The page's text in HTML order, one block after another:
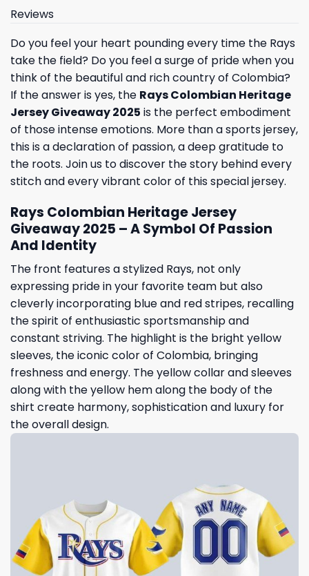
Reviews
Do you feel your heart pounding every time the Rays
take the field? Do you feel a surge of pride when you
think of the beautiful and rich country of Colombia?
If the answer is yes, the Rays Colombian Heritage
Jersey Giveaway 2025 is the perfect embodiment
of those intense emotions. More than a sports jersey,
this is a declaration of passion, a deep gratitude to
the roots. Join us to discover the story behind every
stitch and every vibrant color of this special jersey.
Rays Colombian Heritage Jersey
Giveaway 2025 – A Symbol Of Passion
And Identity
The front features a stylized Rays, not only
expressing pride in your favorite team but also
cleverly incorporating blue and red stripes, recalling
the spirit of enthusiastic sportsmanship and
constant striving. The highlight is the bright yellow
sleeves, the iconic color of Colombia, bringing
freshness and energy. The yellow collar and sleeves
along with the yellow hem along the body of the
shirt create harmony, sophistication and luxury for
the overall design.